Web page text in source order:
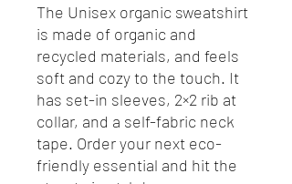
The Unisex organic sweatshirt
is made of organic and
recycled materials, and feels
soft and cozy to the touch. It
has set-in sleeves, 2×2 rib at
collar, and a self-fabric neck
tape. Order your next eco-
friendly essential and hit the